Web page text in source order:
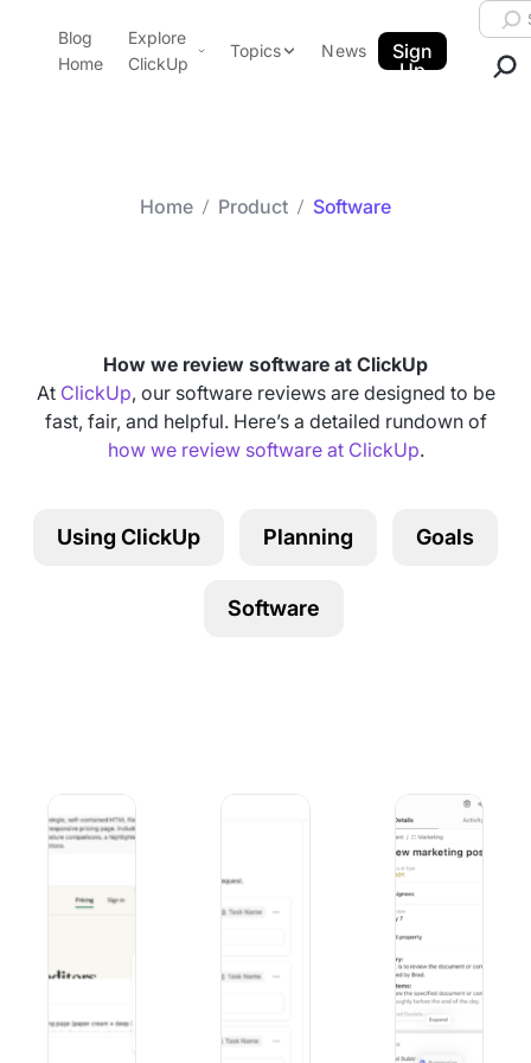
ClickUp Blog
Blog
Home
Explore
ClickUp
Templates
Topics
Productivity
Project Management
Using ClickUp
News
Sign
Up
Home Product Software
How we review software at ClickUp
At ClickUp, our software reviews are designed to be
fast, fair, and helpful. Here’s a detailed rundown of
how we review software at ClickUp.
Using ClickUp Planning Goals
Software